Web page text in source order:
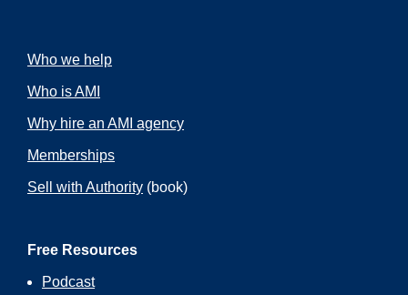
Who we help
Who is AMI
Why hire an AMI agency
Memberships
Sell with Authority (book)
Free Resources
Podcast